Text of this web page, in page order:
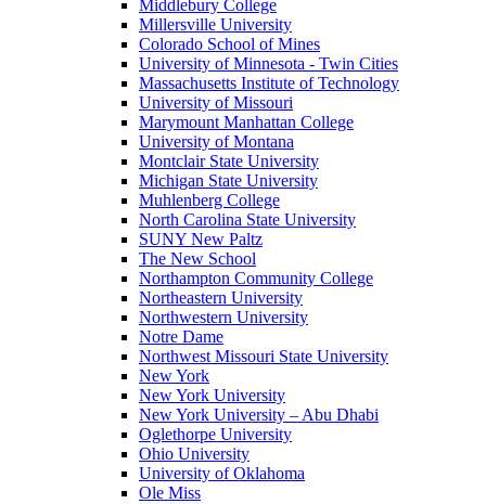
Middlebury College
Millersville University
Colorado School of Mines
University of Minnesota - Twin Cities
Massachusetts Institute of Technology
University of Missouri
Marymount Manhattan College
University of Montana
Montclair State University
Michigan State University
Muhlenberg College
North Carolina State University
SUNY New Paltz
The New School
Northampton Community College
Northeastern University
Northwestern University
Notre Dame
Northwest Missouri State University
New York
New York University
New York University – Abu Dhabi
Oglethorpe University
Ohio University
University of Oklahoma
Ole Miss